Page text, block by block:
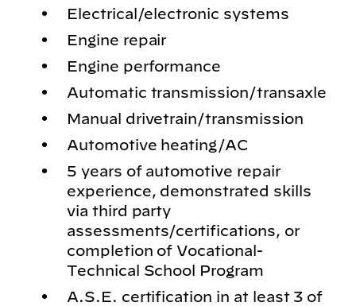
Electrical/electronic systems
Engine repair
Engine performance
Automatic transmission/transaxle
Manual drivetrain/transmission
Automotive heating/AC
5 years of automotive repair
experience, demonstrated skills
via third party
assessments/certifications, or
completion of Vocational-
Technical School Program
A.S.E. certification in at least 3 of